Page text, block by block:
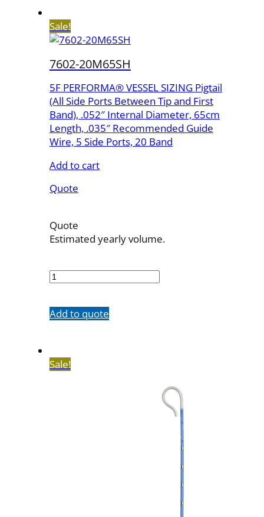
Sale!
7602-20M65SH
5F PERFORMA® VESSEL SIZING Pigtail
(All Side Ports Between Tip and First
Band), .052″ Internal Diameter, 65cm
Length, .035″ Recommended Guide
Wire, 5 Side Ports, 20 Band
Add to cart
Quote
Quote
Estimated yearly volume.
20M65SH
Add to quote
Sale!